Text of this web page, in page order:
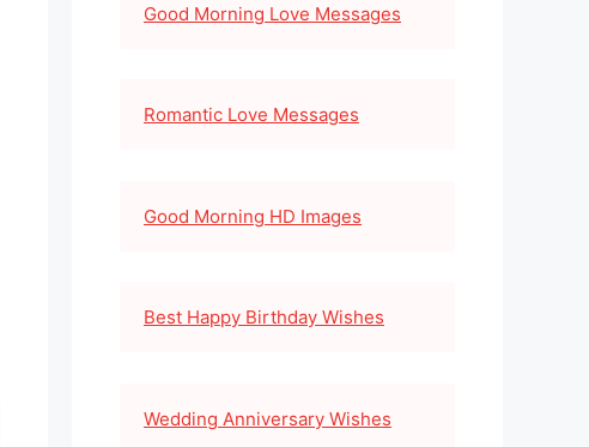
Good Morning Love Messages
Romantic Love Messages
Good Morning HD Images
Best Happy Birthday Wishes
Wedding Anniversary Wishes